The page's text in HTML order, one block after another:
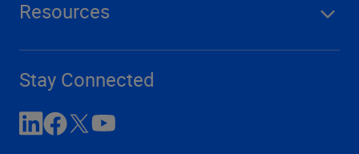
Resources
Stay Connected